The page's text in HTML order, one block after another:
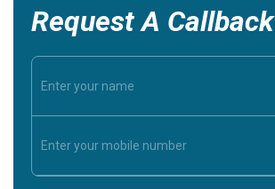
Request A Callback